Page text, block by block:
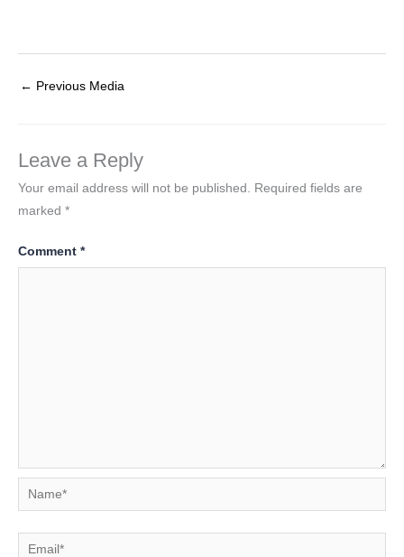
← Previous Media
Leave a Reply
Your email address will not be published.
Required fields are
marked *
Comment *
Name*
Email*